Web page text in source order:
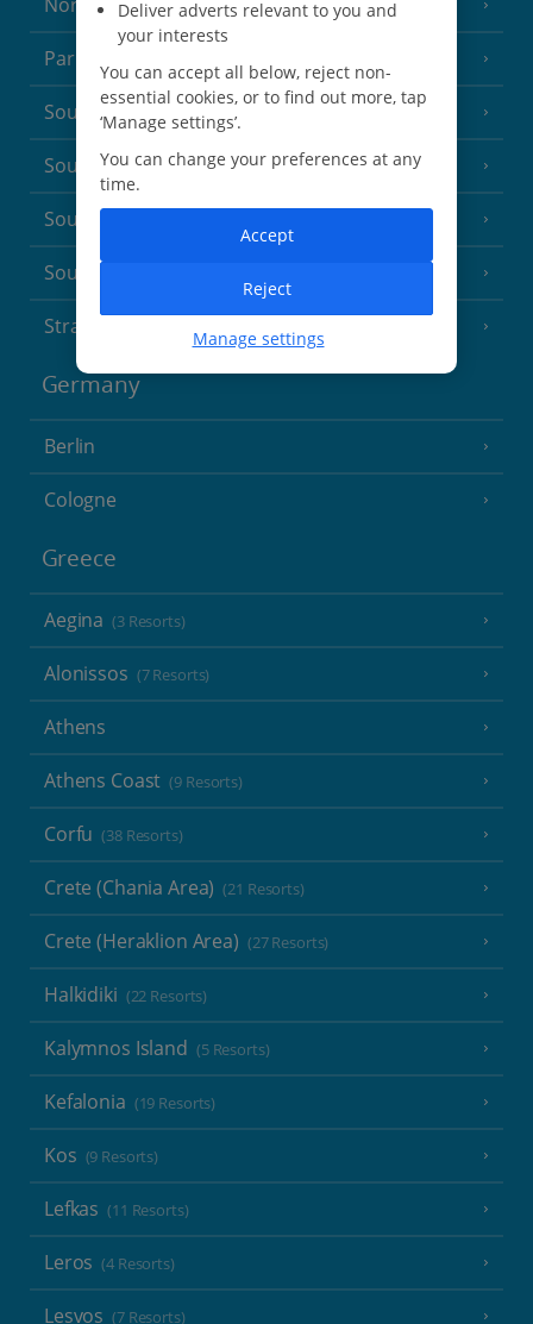
(1 Resort)
Paris
South-west France (3 Resorts)
South of France (Girona Airport) (2 Resorts)
South of France (Nice Airport)
South of France (Perpignan Airport)
Strasbourg
Germany
Berlin
Cologne
Greece
Aegina (3 Resorts)
Alonissos (7 Resorts)
Athens
Athens Coast (9 Resorts)
Corfu (38 Resorts)
Crete (Chania Area) (21 Resorts)
Crete (Heraklion Area) (27 Resorts)
Halkidiki (22 Resorts)
Kalymnos Island (5 Resorts)
Kefalonia (19 Resorts)
Kos (9 Resorts)
Lefkas (11 Resorts)
Leros (4 Resorts)
Lesvos (7 Resorts)
Deliver adverts relevant to you and
your interests
You can accept all below, reject non-
essential cookies, or to find out more, tap
‘Manage settings’.
You can change your preferences at any
time.
Manage settings
Reject
Accept